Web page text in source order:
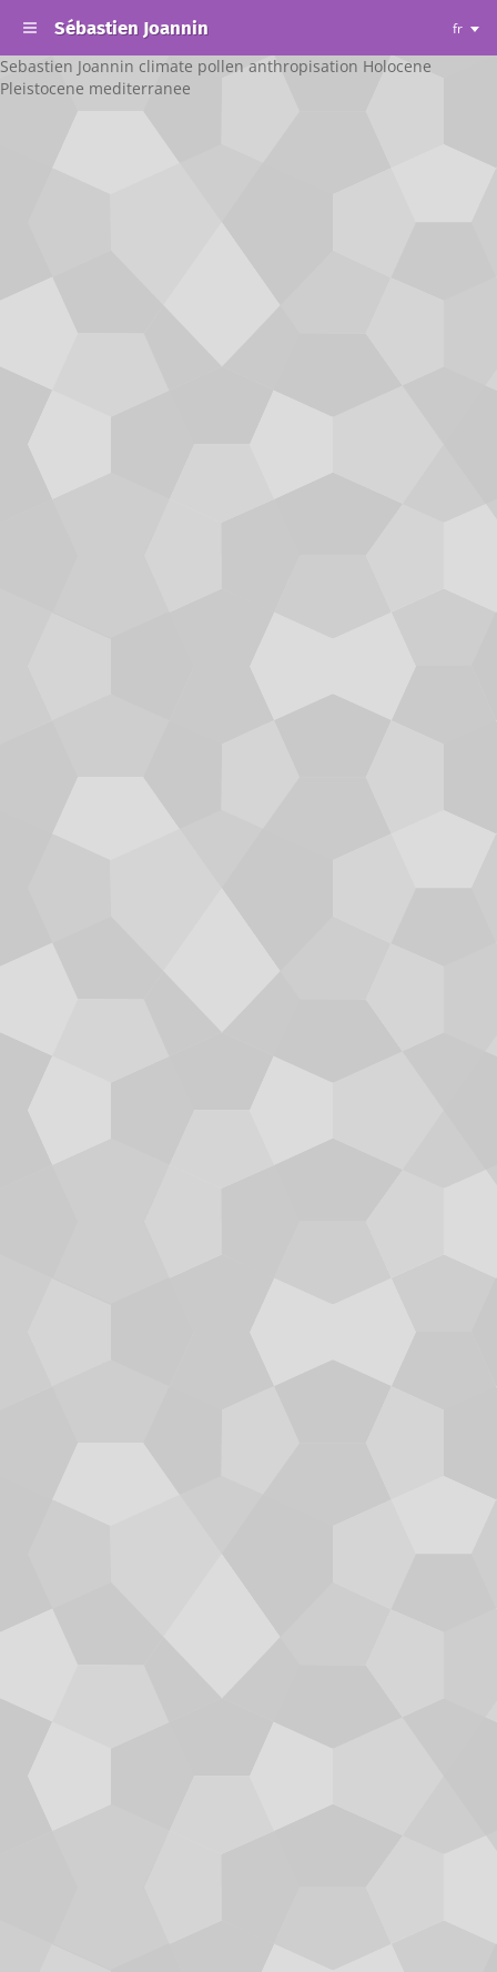
Sebastien Joannin climate pollen anthropisation Holocene
Pleistocene mediterranee
Sébastien Joannin fr